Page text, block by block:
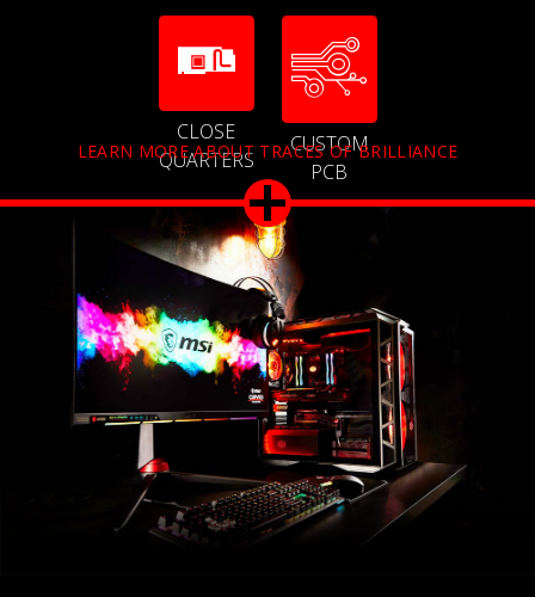
CLOSE
QUARTERS
CUSTOM
PCB
LEARN MORE ABOUT TRACES OF BRILLIANCE